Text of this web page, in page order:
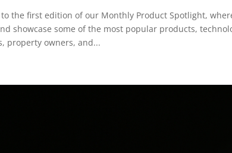
to the first edition of our Monthly Product Spotlight,
showcase some of the most popular products,
property owners, and...